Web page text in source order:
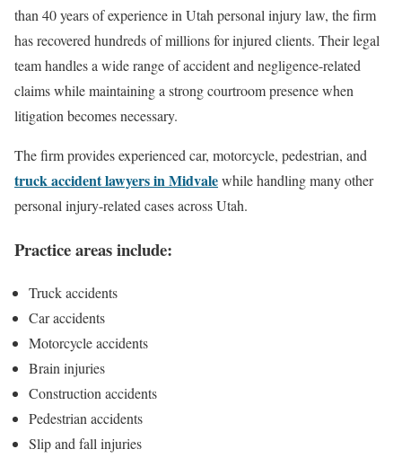
than 40 years of experience in Utah personal injury law, the firm
has recovered hundreds of millions for injured clients. Their legal
team handles a wide range of accident and negligence-related
claims while maintaining a strong courtroom presence when
litigation becomes necessary.
The firm provides experienced car, motorcycle, pedestrian, and
truck accident lawyers in Midvalewhile handling many other
personal injury-related cases across Utah.
Practice areas include:
Truck accidents
Car accidents
Motorcycle accidents
Brain injuries
Construction accidents
Pedestrian accidents
Slip and fall injuries